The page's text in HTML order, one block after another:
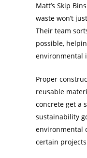
Matt’s Skip
waste won’t
Their team
possible,
environmental
Proper
reusable
concrete get a
sustainability
environmental
certain